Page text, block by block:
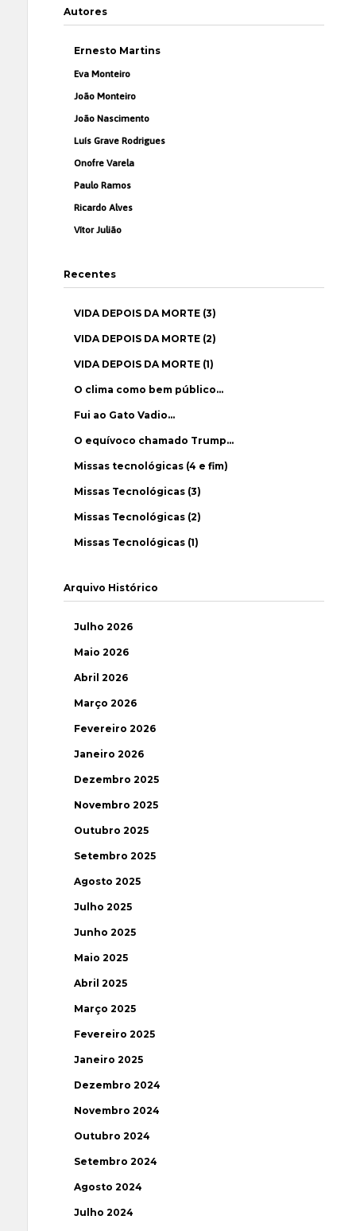
Autores
Ernesto Martins
Eva Monteiro
João Monteiro
João Nascimento
Luís Grave Rodrigues
Onofre Varela
Paulo Ramos
Ricardo Alves
Vítor Julião
Recentes
VIDA DEPOIS DA MORTE (3)
VIDA DEPOIS DA MORTE (2)
VIDA DEPOIS DA MORTE (1)
O clima como bem público…
Fui ao Gato Vadio…
O equívoco chamado Trump…
Missas tecnológicas (4 e fim)
Missas Tecnológicas (3)
Missas Tecnológicas (2)
Missas Tecnológicas (1)
Arquivo Histórico
Julho 2026
Maio 2026
Abril 2026
Março 2026
Fevereiro 2026
Janeiro 2026
Dezembro 2025
Novembro 2025
Outubro 2025
Setembro 2025
Agosto 2025
Julho 2025
Junho 2025
Maio 2025
Abril 2025
Março 2025
Fevereiro 2025
Janeiro 2025
Dezembro 2024
Novembro 2024
Outubro 2024
Setembro 2024
Agosto 2024
Julho 2024